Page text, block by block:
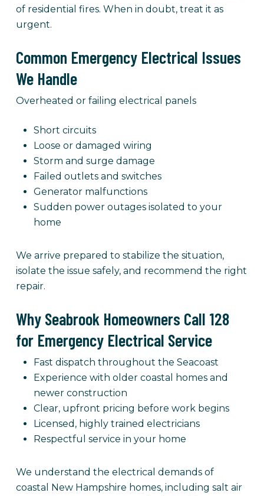
of residential fires. When in doubt, treat it as
urgent.
Common Emergency Electrical Issues
We Handle
Overheated or failing electrical panels
Short circuits
Loose or damaged wiring
Storm and surge damage
Failed outlets and switches
Generator malfunctions
Sudden power outages isolated to your
home
We arrive prepared to stabilize the situation,
isolate the issue safely, and recommend the right
repair.
Why Seabrook Homeowners Call 128
for Emergency Electrical Service
Fast dispatch throughout the Seacoast
Experience with older coastal homes and
newer construction
Clear, upfront pricing before work begins
Licensed, highly trained electricians
Respectful service in your home
We understand the electrical demands of
coastal New Hampshire homes, including salt air